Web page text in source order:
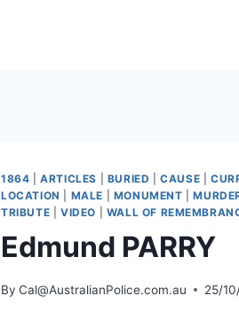
1864 |ARTICLES BURIED |CAUSE
LOCATION
MALE MONUMENT |
TRIBUTE
VIDEO WALL OF
Edmund PARRY
By Cal@AustralianPolice.com.au 25/